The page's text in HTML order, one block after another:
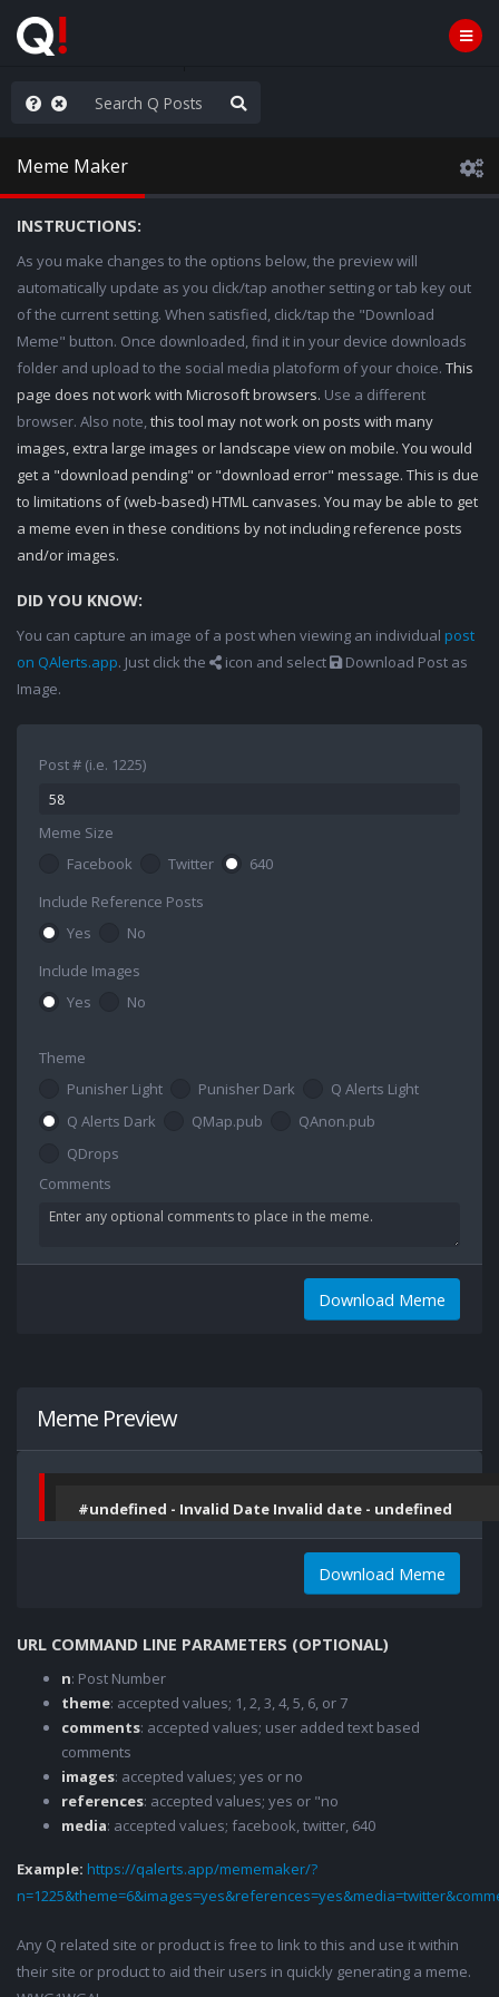
an End to the Endless
Meme Maker
INSTRUCTIONS:
As you make changes to the options below, the preview will
automatically update as you click/tap another setting or tab key out
of the current setting. When satisfied, click/tap the "Download
Meme" button. Once downloaded, find it in your device downloads
folder and upload to the social media platoform of your choice. This
page does not work with Microsoft browsers. Use a different
browser. Also note,this tool may not work on posts with many
images, extra large images or landscape view on mobile. You would
get a "download pending" or "download error" message. This is due
to limitations of (web-based) HTML canvases. You may be able to get
a meme even in these conditions by not including reference posts
and/or images.
DID YOU KNOW:
You can capture an image of a post when viewing an individual post
on QAlerts.app. Just click the icon and select
Download Post as
Image.
Post # (i.e. 1225)
Meme Size
Facebook
Twitter
640
Include Reference Posts
Yes
No
Include Images
Yes
No
Theme
Punisher Light
Punisher Dark
Q Alerts Light
Q Alerts Dark
QMap.pub
QAnon.pub
QDrops
Comments
Download Meme
Meme Preview
#undefined - Invalid Date Invalid date - undefined
Download Meme
URL COMMAND LINE PARAMETERS (OPTIONAL)
n: Post Number
theme: accepted values; 1, 2, 3, 4, 5, 6, or 7
comments: accepted values; user added text based
comments
images: accepted values; yes or no
references: accepted values; yes or "no
media: accepted values; facebook, twitter, 640
Example: https://qalerts.app/mememaker/?
Any Q related site or product is free to link to this and use it within
their site or product to aid their users in quickly generating a meme.